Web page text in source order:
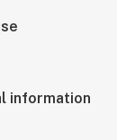
information